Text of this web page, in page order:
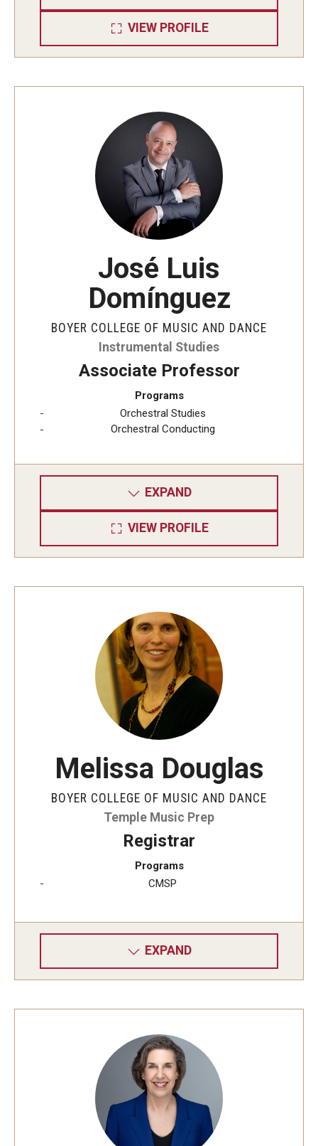
VIEW PROFILE
José Luis
Domínguez
BOYER COLLEGE OF MUSIC AND DANCE
Instrumental Studies
Associate Professor
Programs
Orchestral Studies
Orchestral Conducting
EXPAND
VIEW PROFILE
Melissa Douglas
BOYER COLLEGE OF MUSIC AND DANCE
Temple Music Prep
Registrar
Programs
CMSP
EXPAND